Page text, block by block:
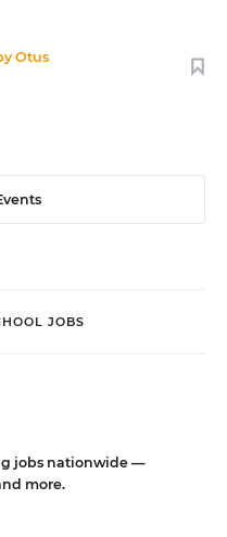
Otus
JOBS
jobs nationwide —
more.